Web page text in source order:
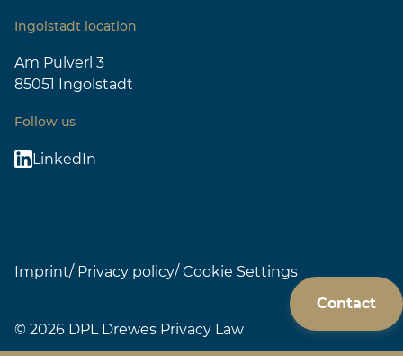
Ingolstadt location
Am Pulverl 3
85051 Ingolstadt
Follow us
LinkedIn
© 2026 DPL Drewes Privacy Law
Imprint Privacy policy Cookie Settings
Contact